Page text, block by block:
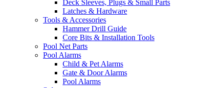
Deck Sleeves, Plugs & Small Parts
Latches & Hardware
Tools & Accessories
Hammer Drill Guide
Core Bits & Installation Tools
Pool Net Parts
Pool Alarms
Child & Pet Alarms
Gate & Door Alarms
Pool Alarms